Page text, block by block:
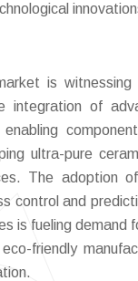
is
integration of
ultra-pure
The adoption
control and
is fueling demand
friendly